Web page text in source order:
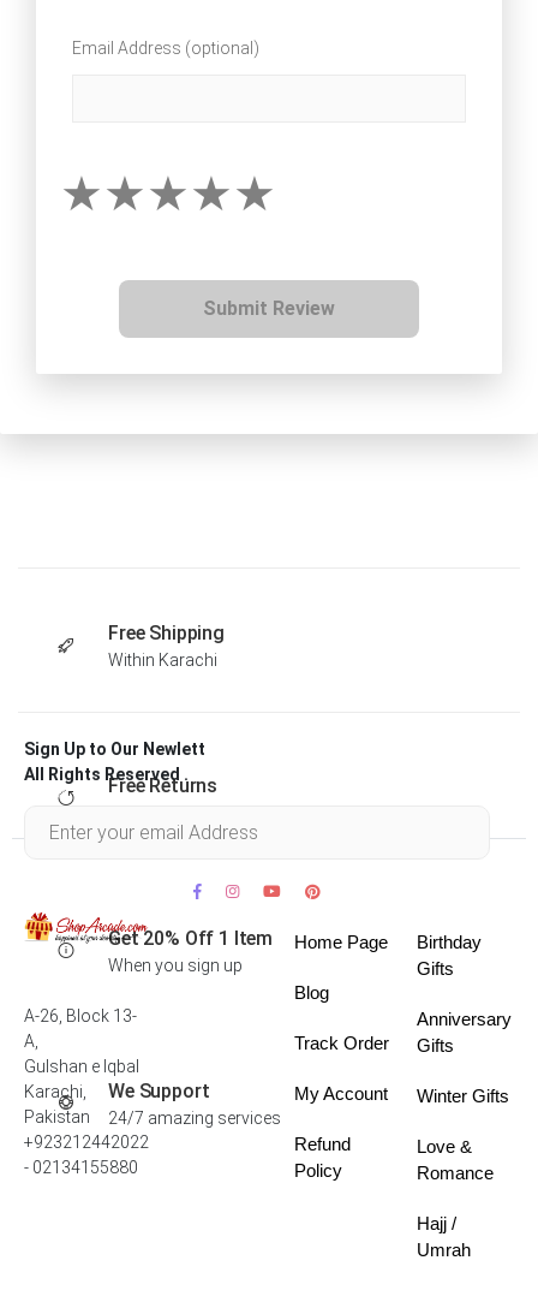
Email Address (optional)
Submit Review
Free Shipping
Within Karachi
Free Returns
Get 20% Off 1 Item
When you sign up
We Support
24/7 amazing services
Sign Up to Our Newlett
All Rights Reserved .
A-26, Block 13-
A,
Gulshan e Iqbal
Karachi,
Pakistan
+923212442022
- 02134155880
Home Page
Blog
Track Order
My Account
Refund
Policy
Birthday
Gifts
Anniversary
Gifts
Winter Gifts
Love &
Romance
Hajj /
Umrah